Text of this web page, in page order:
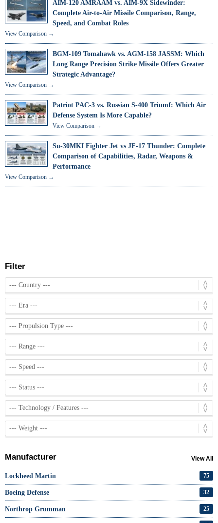
AIM-120 AMRAAM vs. AIM-9X Sidewinder:
Complete Air-to-Air Missile Comparison, Range,
Speed, and Combat Roles
View Comparison →
BGM-109 Tomahawk vs. AGM-158 JASSM: Which
Long Range Precision Strike Missile Offers Greater
Strategic Advantage?
View Comparison →
Patriot PAC-3 vs. Russian S-400 Triumf: Which Air
Defense System Is More Capable?
View Comparison →
Su-30MKI Fighter Jet vs JF-17 Thunder: Complete
Comparison of Capabilities, Radar, Weapons &
Performance
View Comparison →
Filter
Manufacturer View All
Lockheed Martin 75
Boeing Defense 32
Northrop Grumman 25